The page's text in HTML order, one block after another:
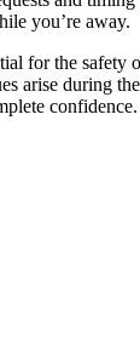
you’re away.
for the safety
arise during
confidence.